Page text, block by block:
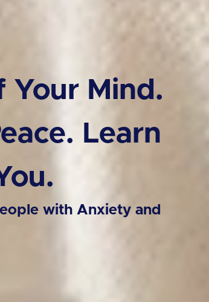
Your Mind.
Learn
with Anxiety and